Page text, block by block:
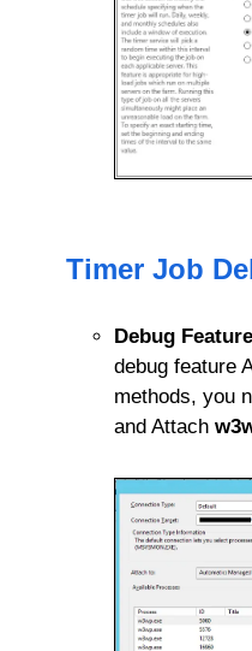
Timer Job
Debug
debug feature
methods, you
and Attach